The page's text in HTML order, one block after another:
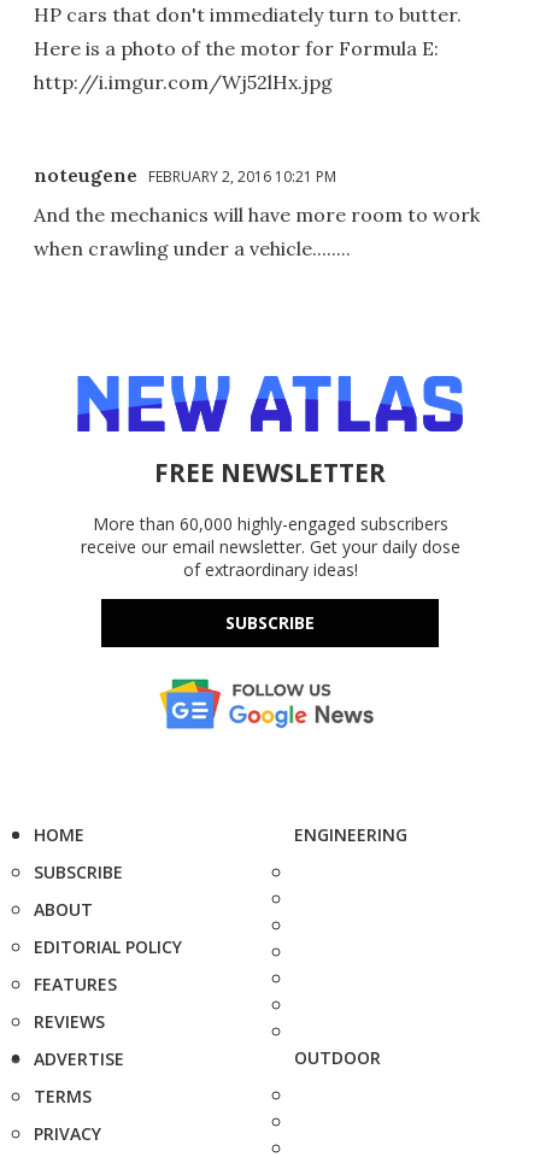
HP cars that don't immediately turn to butter.
Here is a photo of the motor for Formula E:
http://i.imgur.com/Wj52lHx.jpg
noteugene FEBRUARY 2, 2016 10:21 PM
And the mechanics will have more room to work
when crawling under a vehicle........
FREE NEWSLETTER
More than 60,000 highly-engaged subscribers
receive our email newsletter. Get your daily dose
of extraordinary ideas!
SUBSCRIBE
HOME
SUBSCRIBE
ABOUT
EDITORIAL POLICY
FEATURES
REVIEWS
ADVERTISE
TERMS
PRIVACY
ENGINEERING
OUTDOOR